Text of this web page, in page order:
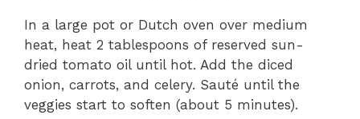
In a large pot or Dutch oven over medium
heat, heat 2 tablespoons of reserved sun-
dried tomato oil until hot. Add the diced
onion, carrots, and celery. Sauté until the
veggies start to soften (about 5 minutes).